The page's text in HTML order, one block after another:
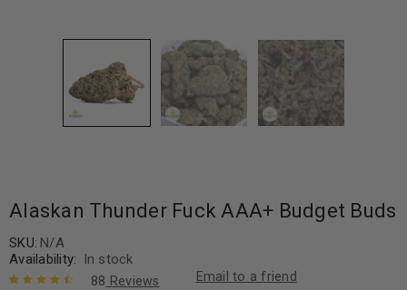
Alaskan Thunder Fuck AAA+ Budget Buds
SKU: N/A
Availability:
In stock
88 Reviews Email to a friend